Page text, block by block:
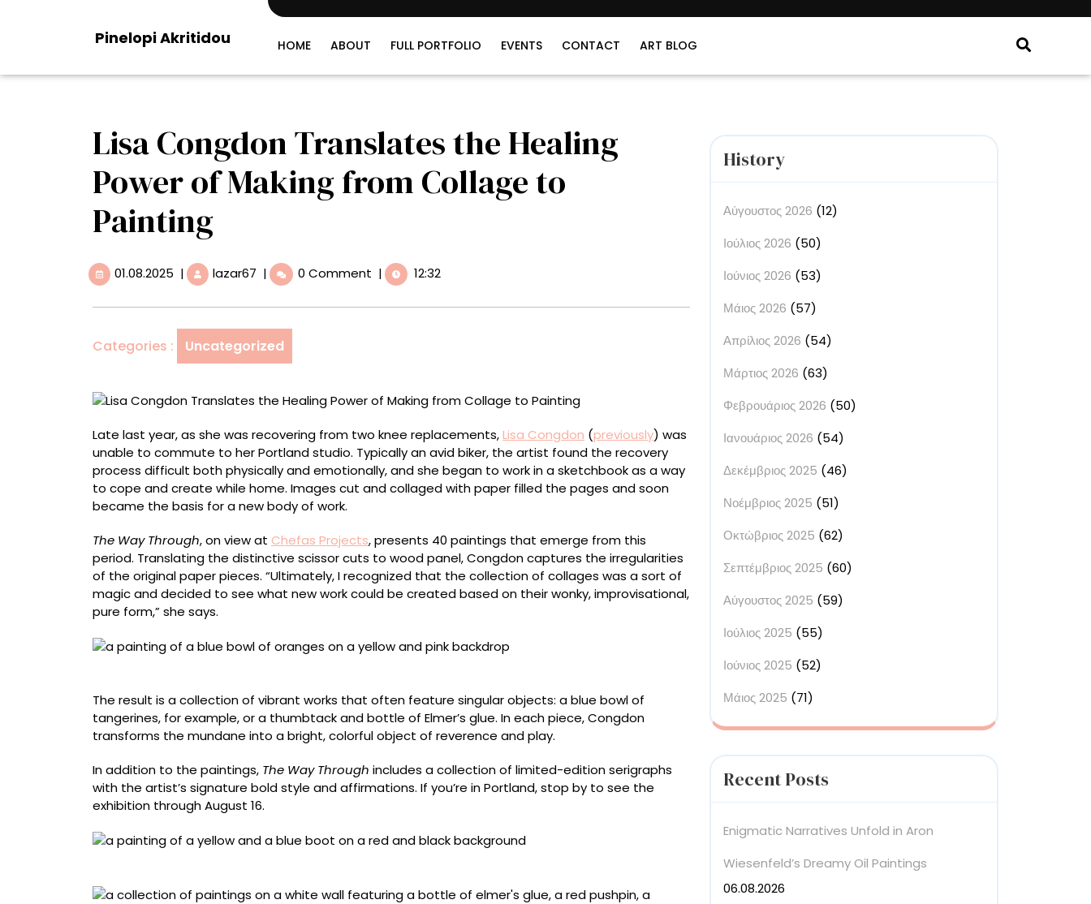
Pinelopi Akritidou HOME ABOUT FULL PORTFOLIO EVENTS CONTACT ART BLOG
Lisa Congdon Translates the Healing
Power of Making from Collage to
Painting
01.08.2025 01.08.2025
| lazar67 Lisa
Congdon
Translates
Healing
Power
Making
Collage
to
Painting
| 0 Comment | 12:32
Categories : Uncategorized
Late last year, as she was recovering from two knee replacements,Lisa Congdon (previously) was
unable to commute to her Portland studio. Typically an avid biker, the artist found the recovery
process difficult both physically and emotionally, and she began to work in a sketchbook as a way
to cope and create while home. Images cut and collaged with paper filled the pages and soon
became the basis for a new body of work.
The Way Through, on view at Chefas Projects, presents 40 paintings that emerge from this
period. Translating the distinctive scissor cuts to wood panel, Congdon captures the irregularities
of the original paper pieces. “Ultimately, I recognized that the collection of collages was a sort of
magic and decided to see what new work could be created based on their wonky, improvisational,
pure form,” she says.
The result is a collection of vibrant works that often feature singular objects: a blue bowl of
tangerines, for example, or a thumbtack and bottle of Elmer’s glue. In each piece, Congdon
transforms the mundane into a bright, colorful object of reverence and play.
In addition to the paintings, The Way Through includes a collection of limited-edition serigraphs
with the artist’s signature bold style and affirmations. If you’re in Portland, stop by to see the
exhibition through August 16.
History
Αύγουστος 2026 (12)
Ιούλιος 2026 (50)
Ιούνιος 2026 (53)
Μάιος 2026 (57)
Απρίλιος 2026 (54)
Μάρτιος 2026 (63)
Φεβρουάριος 2026 (50)
Ιανουάριος 2026 (54)
Δεκέμβριος 2025 (46)
Νοέμβριος 2025 (51)
Οκτώβριος 2025 (62)
Σεπτέμβριος 2025 (60)
Αύγουστος 2025 (59)
Ιούλιος 2025 (55)
Ιούνιος 2025 (52)
Μάιος 2025 (71)
Recent Posts
Enigmatic Narratives Unfold in Aron
Wiesenfeld’s Dreamy Oil Paintings
06.08.2026